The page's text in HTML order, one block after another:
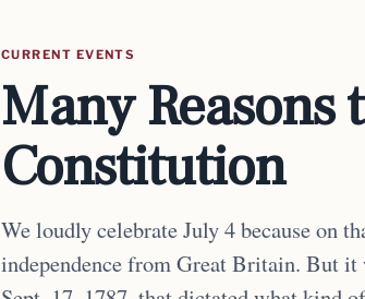
CURRENT EVENTS
Many Reasons
Constitution
We loudly celebrate July 4 because on
independence from Great Britain. But